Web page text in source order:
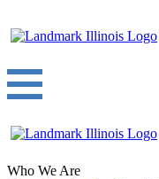
Who We Are